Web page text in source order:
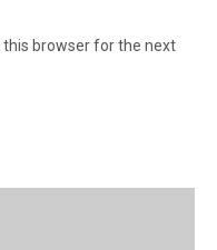
this browser for the next